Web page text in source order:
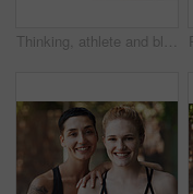
Thinking, athlete and black woman with basketball for fitness, exercise and match practice. Space, African person and summer for sports game, hobby training and skill development on outdoor court